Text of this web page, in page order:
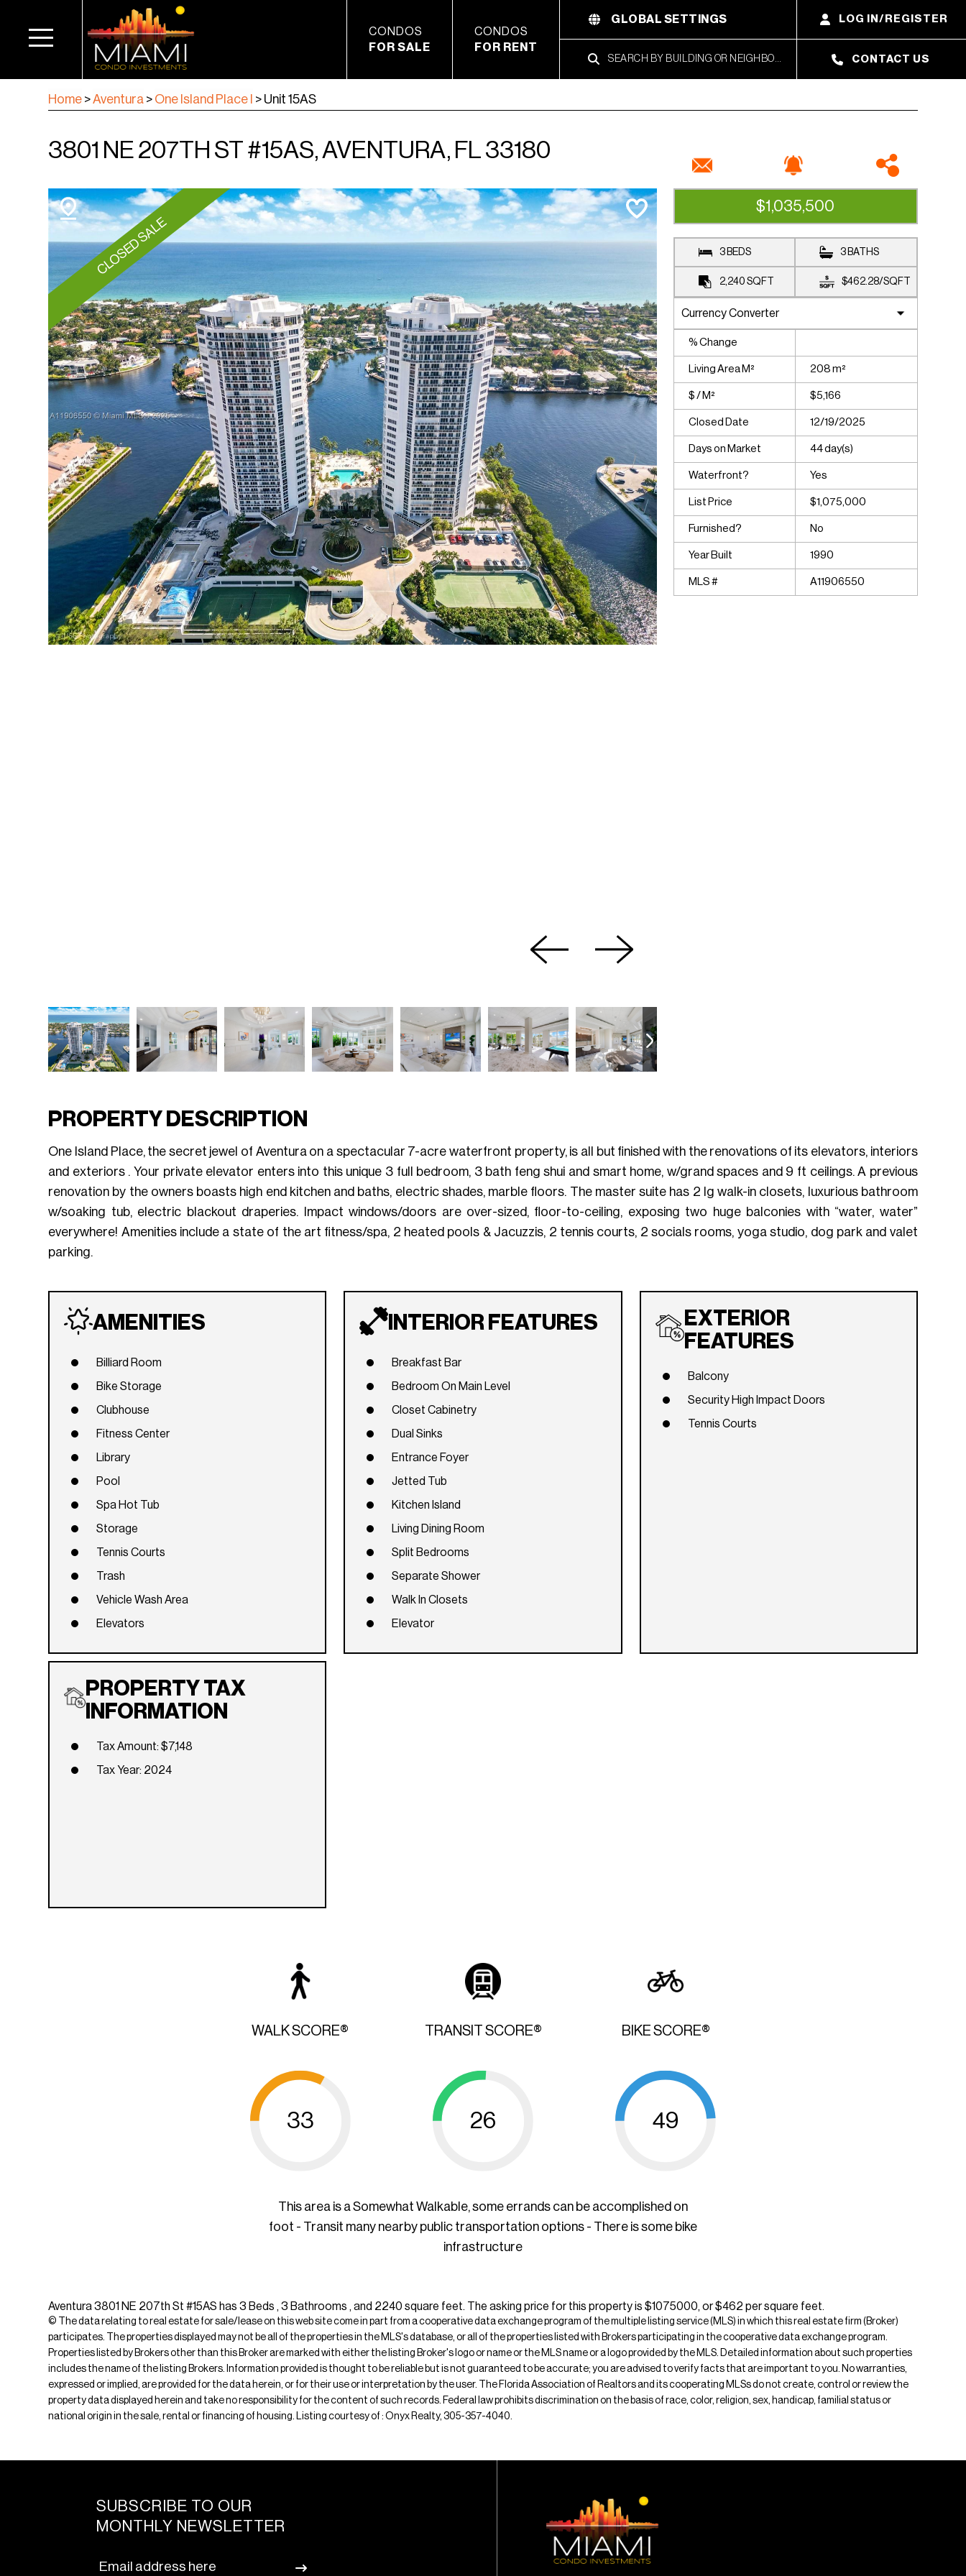
CONDOS
FOR SALE
CONDOS
FOR RENT
GLOBAL SETTINGS LOG IN/REGISTER
CONTACT US
Home >Aventura > One Island Place I > Unit 15AS
3801 NE 207TH ST #15AS, AVENTURA, FL 33180
CLOSED SALE CLOSED SALE
$1,035,500
3 BEDS 3 BATHS
2,240 SQFT $462.28/SQFT
% Change
Living Area M² 208 m²
$ / M² $5,166
Closed Date 12/19/2025
Days on Market 44 day(s)
Waterfront? Yes
List Price $1,075,000
Furnished? No
Year Built 1990
MLS # A11906550
PROPERTY DESCRIPTION
One Island Place, the secret jewel of Aventura on a spectacular 7-acre waterfront property, is all but finished with the renovations of its elevators, interiors
and exteriors . Your private elevator enters into this unique 3 full bedroom, 3 bath feng shui and smart home, w/grand spaces and 9 ft ceilings. A previous
renovation by the owners boasts high end kitchen and baths, electric shades, marble floors. The master suite has 2 lg walk-in closets, luxurious bathroom
w/soaking tub, electric blackout draperies. Impact windows/doors are over-sized, floor-to-ceiling, exposing two huge balconies with “water, water”
everywhere! Amenities include a state of the art fitness/spa, 2 heated pools & Jacuzzis, 2 tennis courts, 2 socials rooms, yoga studio, dog park and valet
parking.
AMENITIES
Billiard Room
Bike Storage
Clubhouse
Fitness Center
Library
Pool
Spa Hot Tub
Storage
Tennis Courts
Trash
Vehicle Wash Area
Elevators
INTERIOR FEATURES
Breakfast Bar
Bedroom On Main Level
Closet Cabinetry
Dual Sinks
Entrance Foyer
Jetted Tub
Kitchen Island
Living Dining Room
Split Bedrooms
Separate Shower
Walk In Closets
Elevator
EXTERIOR
FEATURES
Balcony
Security High Impact Doors
Tennis Courts
PROPERTY TAX
INFORMATION
Tax Amount: $7,148
Tax Year: 2024
WALK SCORE®
33
TRANSIT SCORE®
26
BIKE SCORE®
49
This area is a Somewhat Walkable, some errands can be accomplished on
foot - Transit many nearby public transportation options - There is some bike
infrastructure
Aventura 3801 NE 207th St #15AS has 3 Beds , 3 Bathrooms , and 2240 square feet. The asking price for this property is $1075000, or $462 per square feet.
© The data relating to real estate for sale/lease on this web site come in part from a cooperative data exchange program of the multiple listing service (MLS) in which this real estate firm (Broker)
participates. The properties displayed may not be all of the properties in the MLS's database, or all of the properties listed with Brokers participating in the cooperative data exchange program.
Properties listed by Brokers other than this Broker are marked with either the listing Broker's logo or name or the MLS name or a logo provided by the MLS. Detailed information about such properties
includes the name of the listing Brokers. Information provided is thought to be reliable but is not guaranteed to be accurate; you are advised to verify facts that are important to you. No warranties,
expressed or implied, are provided for the data herein, or for their use or interpretation by the user. The Florida Association of Realtors and its cooperating MLSs do not create, control or review the
property data displayed herein and take no responsibility for the content of such records. Federal law prohibits discrimination on the basis of race, color, religion, sex, handicap, familial status or
national origin in the sale, rental or financing of housing. Listing courtesy of : Onyx Realty, 305-357-4040.
SUBSCRIBE TO OUR
MONTHLY NEWSLETTER